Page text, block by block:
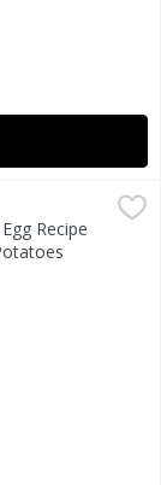
Green
Green
Recipe